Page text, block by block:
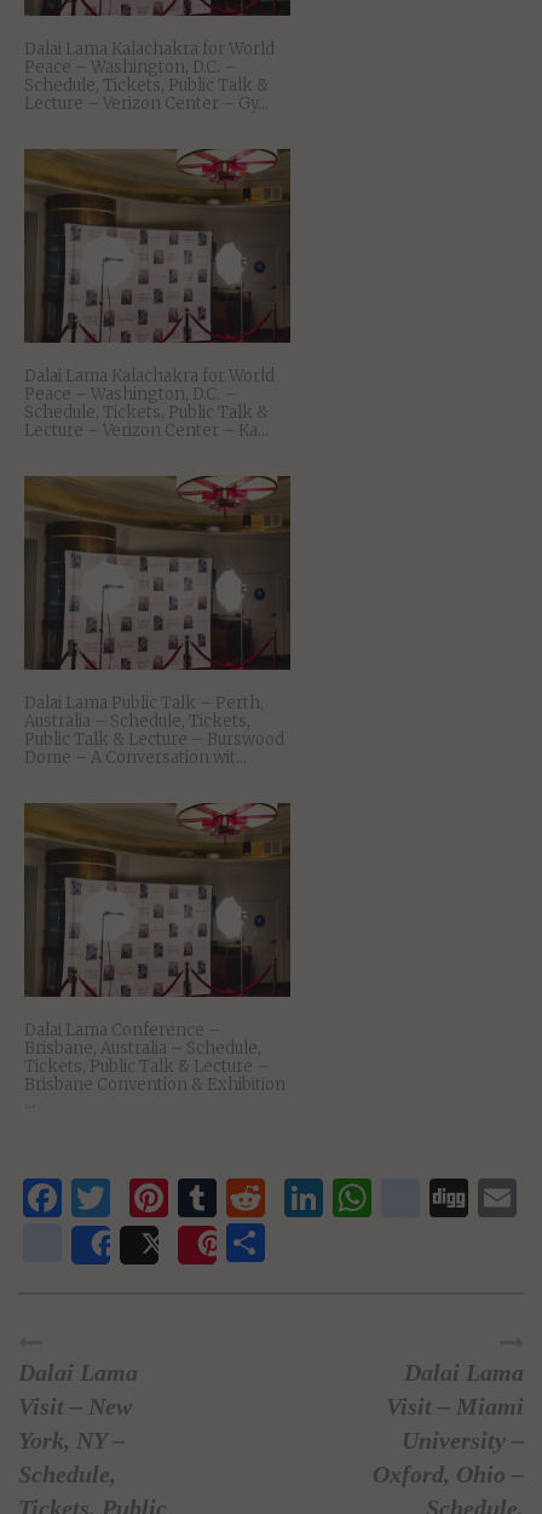
Dalai Lama Kalachakra for World
Peace – Washington, D.C. –
Schedule, Tickets, Public Talk &
Lecture – Verizon Center – Gy...
Dalai Lama Kalachakra for World
Peace – Washington, D.C. –
Schedule, Tickets, Public Talk &
Lecture – Verizon Center – Ka...
Dalai Lama Public Talk – Perth,
Australia – Schedule, Tickets,
Public Talk & Lecture – Burswood
Dome – A Conversation wit...
Dalai Lama Conference –
Brisbane, Australia – Schedule,
Tickets, Public Talk & Lecture –
Brisbane Convention & Exhibition
...
Facebook
Twitter
Pinterest
Tumblr
RedditLinkedIn
newsvine
SharePost Save
Dalai Lama
Visit – New
York, NY –
Schedule,
Tickets, Public
Dalai Lama
Visit – Miami
University –
Oxford, Ohio –
Schedule,